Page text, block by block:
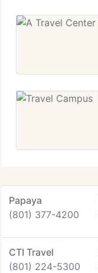
Papaya
(801) 377-4200
CTI Travel
(801) 224-5300